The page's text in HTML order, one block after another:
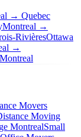
→ Quebec
Montreal →
RivièresOttawa
→
Movers
Moving
MontrealSmall